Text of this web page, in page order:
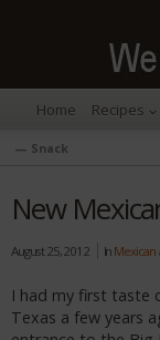
Home Recipes
New
August 25, 2012 In Mexican
I had my first taste
Texas a few years